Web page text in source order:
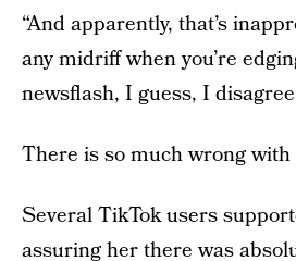
“And apparently, that’s
any midriff when you’re
newsflash, I guess, I
There is so much wrong with
Several TikTok users
assuring her there was